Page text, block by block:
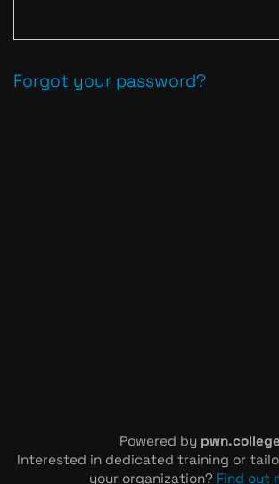
Forgot your password?
Powered by
Interested in dedicated training or
your organization? Find out